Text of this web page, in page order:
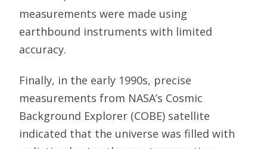
measurements were made using
earthbound instruments with limited
accuracy.
Finally, in the early 1990s, precise
measurements from NASA’s Cosmic
Background Explorer (COBE) satellite
indicated that the universe was filled with